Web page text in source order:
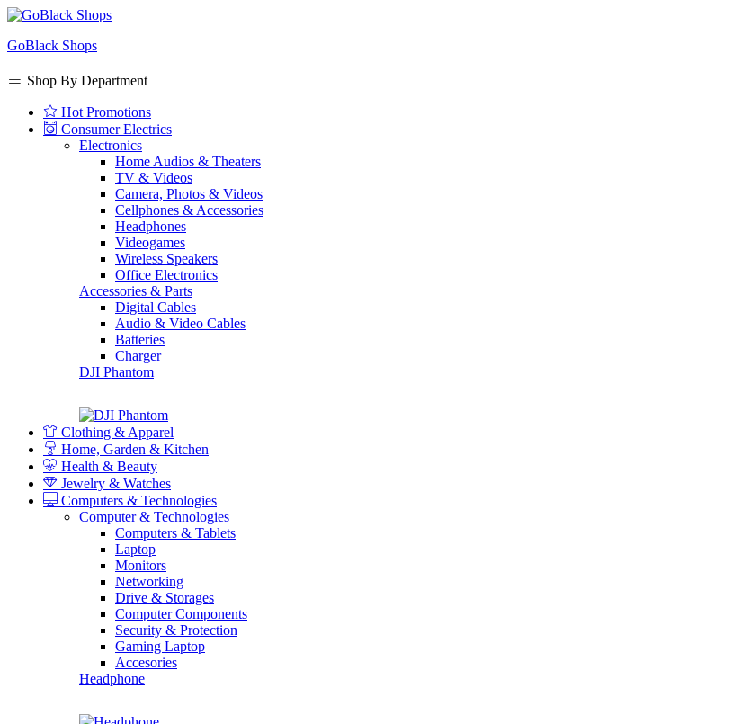
GoBlack Shops
Shop By Department
Hot Promotions
Consumer Electrics
Electronics
Home Audios & Theaters
TV & Videos
Camera, Photos & Videos
Cellphones & Accessories
Headphones
Videogames
Wireless Speakers
Office Electronics
Accessories & Parts
Digital Cables
Audio & Video Cables
Batteries
Charger
DJI Phantom
Clothing & Apparel
Home, Garden & Kitchen
Health & Beauty
Jewelry & Watches
Computers & Technologies
Computer & Technologies
Computers & Tablets
Laptop
Monitors
Networking
Drive & Storages
Computer Components
Security & Protection
Gaming Laptop
Accesories
Headphone